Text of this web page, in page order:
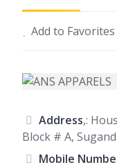
Add to Favorites
Address,:
Block # A,
Mobile